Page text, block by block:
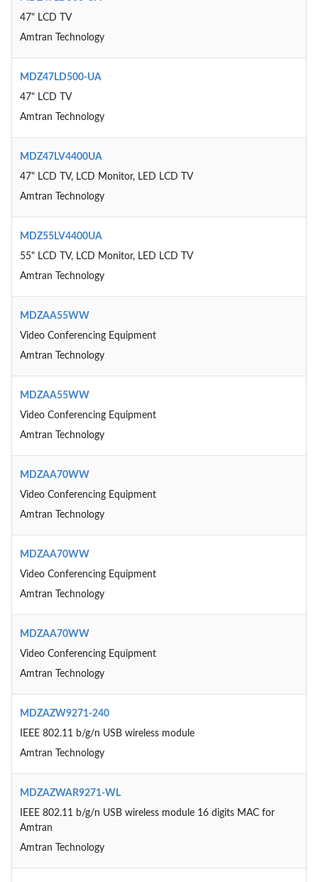
47" LCD TV
Amtran Technology
MDZ47LD500-UA
47" LCD TV
Amtran Technology
MDZ47LV4400UA
47" LCD TV, LCD Monitor, LED LCD TV
Amtran Technology
MDZ55LV4400UA
55" LCD TV, LCD Monitor, LED LCD TV
Amtran Technology
MDZAA55WW
Video Conferencing Equipment
Amtran Technology
MDZAA55WW
Video Conferencing Equipment
Amtran Technology
MDZAA70WW
Video Conferencing Equipment
Amtran Technology
MDZAA70WW
Video Conferencing Equipment
Amtran Technology
MDZAA70WW
Video Conferencing Equipment
Amtran Technology
MDZAZW9271-240
IEEE 802.11 b/g/n USB wireless module
Amtran Technology
MDZAZWAR9271-WL
IEEE 802.11 b/g/n USB wireless module 16 digits MAC for
Amtran
Amtran Technology